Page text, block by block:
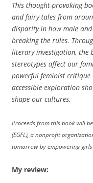
This thought-provoking
and fairy tales from
disparity in how male
breaking the rules.
literary investigation, the
stereotypes affect our
powerful feminist critique
accessible exploration
shape our cultures.
Proceeds from this book will
(EGFL), a nonprofit
tomorrow by empowering girls
My review: